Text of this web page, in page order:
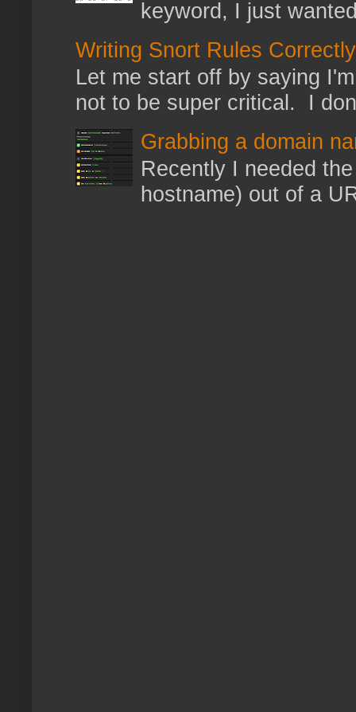
keyword, I just
Writing Snort Rules Correctly
Let me start off by saying
not to be super critical. I
Grabbing a domain
Recently I needed
hostname) out of a